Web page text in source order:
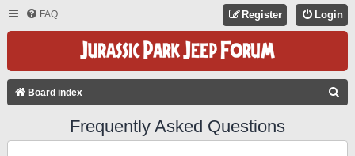
FAQ Login
Register
Board index
Frequently Asked Questions